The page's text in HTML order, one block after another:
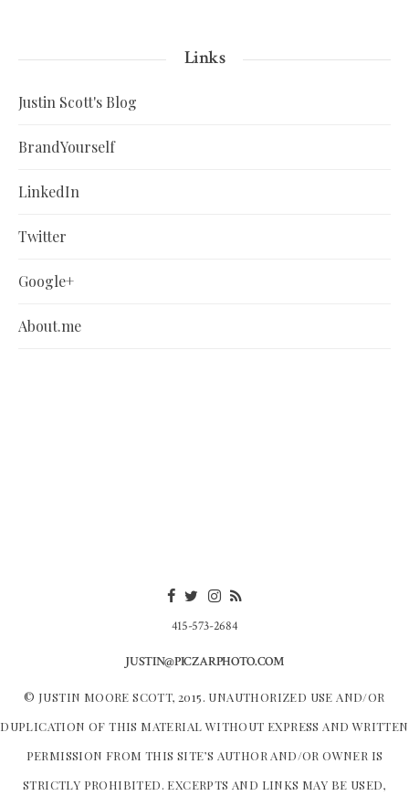
Links
Justin Scott's Blog
BrandYourself
LinkedIn
Twitter
Google+
About.me
415-573-2684
JUSTIN@PICZARPHOTO.COM
© JUSTIN MOORE SCOTT, 2015. UNAUTHORIZED USE AND/OR
DUPLICATION OF THIS MATERIAL WITHOUT EXPRESS AND WRITTEN
PERMISSION FROM THIS SITE’S AUTHOR AND/OR OWNER IS
STRICTLY PROHIBITED. EXCERPTS AND LINKS MAY BE USED,